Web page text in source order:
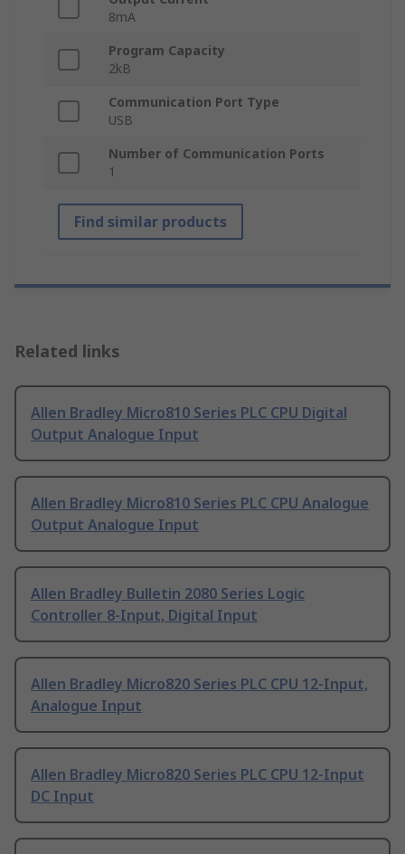
8mA
Program Capacity
2kB
Communication Port Type
USB
Number of Communication Ports
1
Find similar products
Related links
Allen Bradley Micro810 Series PLC CPU Digital
Output Analogue Input
Allen Bradley Micro810 Series PLC CPU Analogue
Output Analogue Input
Allen Bradley Bulletin 2080 Series Logic
Controller 8-Input, Digital Input
Allen Bradley Micro820 Series PLC CPU 12-Input,
Analogue Input
Allen Bradley Micro820 Series PLC CPU 12-Input
DC Input